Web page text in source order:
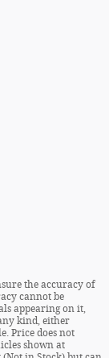
the accuracy of
cannot be
appearing on it,
kind, either
Price does not
shown at